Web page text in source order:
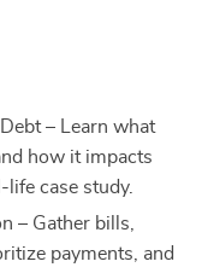
– Learn what
how it impacts
case study.
– Gather bills,
payments, and